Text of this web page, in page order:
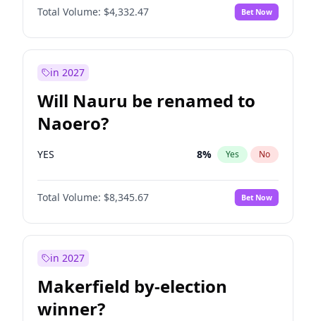
Total Volume: $4,332.47 Bet Now
in 2027
Will Nauru be renamed to
Naoero?
YES 8% Yes No
Total Volume: $8,345.67 Bet Now
in 2027
Makerfield by-election
winner?